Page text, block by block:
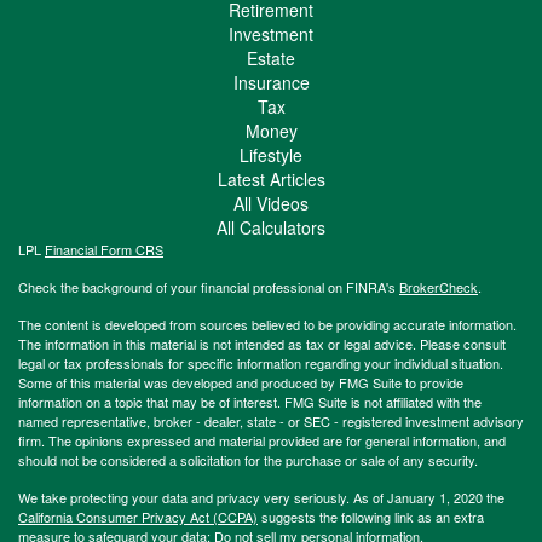
Retirement
Investment
Estate
Insurance
Tax
Money
Lifestyle
Latest Articles
All Videos
All Calculators
LPL Financial Form CRS
Check the background of your financial professional on FINRA's BrokerCheck.
The content is developed from sources believed to be providing accurate information.
The information in this material is not intended as tax or legal advice. Please consult
legal or tax professionals for specific information regarding your individual situation.
Some of this material was developed and produced by FMG Suite to provide
information on a topic that may be of interest. FMG Suite is not affiliated with the
named representative, broker - dealer, state - or SEC - registered investment advisory
firm. The opinions expressed and material provided are for general information, and
should not be considered a solicitation for the purchase or sale of any security.
We take protecting your data and privacy very seriously. As of January 1, 2020 the
California Consumer Privacy Act (CCPA) suggests the following link as an extra
measure to safeguard your data: Do not sell my personal information.